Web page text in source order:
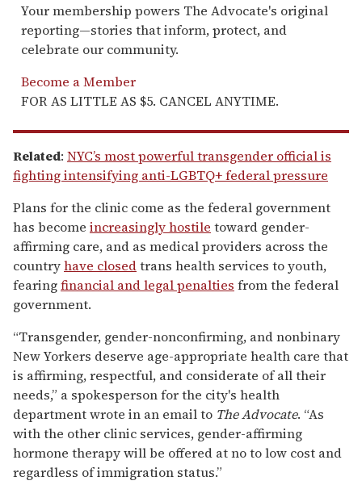
Your membership powers The Advocate's original
reporting—stories that inform, protect, and
celebrate our community.
Become a Member
FOR AS LITTLE AS $5. CANCEL ANYTIME.
Related: NYC’s most powerful transgender official is
fighting intensifying anti-LGBTQ+ federal pressure
Plans for the clinic come as the federal government
has become increasingly hostile toward gender-
affirming care, and as medical providers across the
countryhave closedtrans health services to youth,
fearingfinancial and legal penalties from the federal
government.
“Transgender, gender-nonconfirming, and nonbinary
New Yorkers deserve age-appropriate health care that
is affirming, respectful, and considerate of all their
needs,” a spokesperson for the city's health
department wrote in an email to The Advocate. “As
with the other clinic services, gender-affirming
hormone therapy will be offered at no to low cost and
regardless of immigration status.”